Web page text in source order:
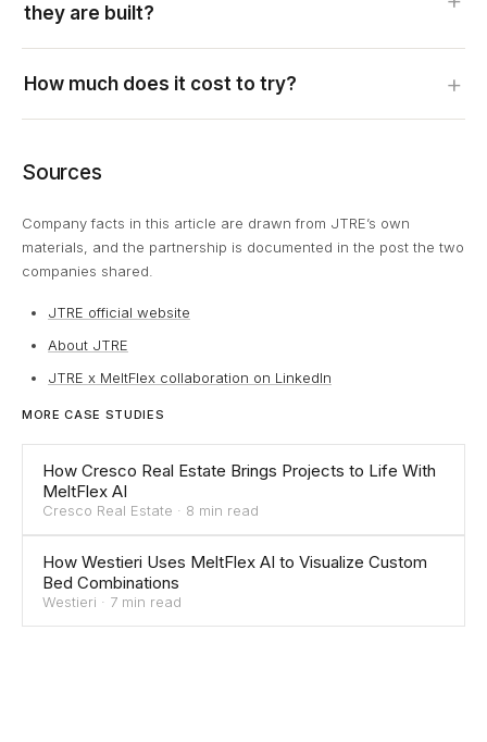
they are built?
How much does it cost to try?
Sources
Company facts in this article are drawn from JTRE’s own
materials, and the partnership is documented in the post the two
companies shared.
JTRE official website
About JTRE
JTRE x MeltFlex collaboration on LinkedIn
MORE CASE STUDIES
How Cresco Real Estate Brings Projects to Life With
MeltFlex AI
Cresco Real Estate · 8 min read
How Westieri Uses MeltFlex AI to Visualize Custom
Bed Combinations
Westieri · 7 min read